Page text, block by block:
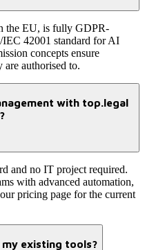
the EU, is fully GDPR-
IEC 42001 standard for AI
concepts ensure
are authorised to.
with top.legal
and no IT project required.
with advanced automation,
pricing page for the current
existing tools?